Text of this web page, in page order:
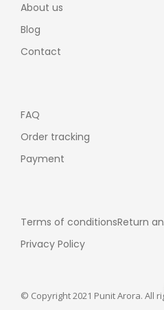
About us
Blog
Contact
FAQ
Order tracking
Payment
Terms of conditionsReturn
Privacy Policy
© Copyright 2021 Punit Arora. All